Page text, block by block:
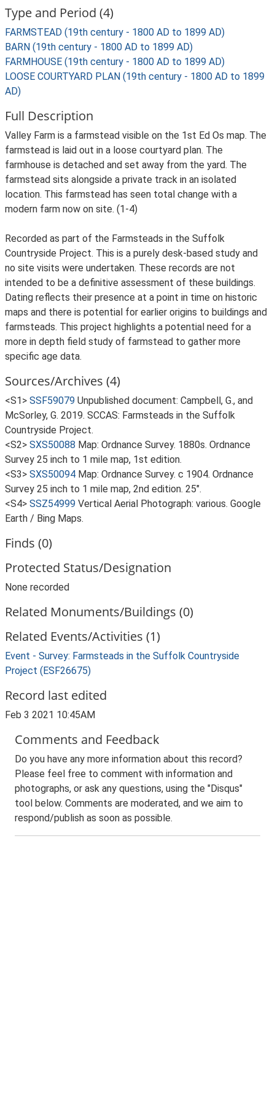
Type and Period (4)
FARMSTEAD (19th century - 1800 AD to 1899 AD)
BARN (19th century - 1800 AD to 1899 AD)
FARMHOUSE (19th century - 1800 AD to 1899 AD)
LOOSE COURTYARD PLAN (19th century - 1800 AD to 1899
AD)
Full Description
Valley Farm is a farmstead visible on the 1st Ed Os map. The
farmstead is laid out in a loose courtyard plan. The
farmhouse is detached and set away from the yard. The
farmstead sits alongside a private track in an isolated
location. This farmstead has seen total change with a
modern farm now on site. (1-4)
Recorded as part of the Farmsteads in the Suffolk
Countryside Project. This is a purely desk-based study and
no site visits were undertaken. These records are not
intended to be a definitive assessment of these buildings.
Dating reflects their presence at a point in time on historic
maps and there is potential for earlier origins to buildings and
farmsteads. This project highlights a potential need for a
more in depth field study of farmstead to gather more
specific age data.
Sources/Archives (4)
<S1> SSF59079 Unpublished document: Campbell, G., and
McSorley, G. 2019. SCCAS: Farmsteads in the Suffolk
Countryside Project.
<S2> SXS50088 Map: Ordnance Survey. 1880s. Ordnance
Survey 25 inch to 1 mile map, 1st edition.
<S3> SXS50094 Map: Ordnance Survey. c 1904. Ordnance
Survey 25 inch to 1 mile map, 2nd edition. 25".
<S4> SSZ54999 Vertical Aerial Photograph: various. Google
Earth / Bing Maps.
Finds (0)
Protected Status/Designation
None recorded
Related Monuments/Buildings (0)
Related Events/Activities (1)
Event - Survey: Farmsteads in the Suffolk Countryside
Project (ESF26675)
Record last edited
Feb 3 2021 10:45AM
Comments and Feedback
Do you have any more information about this record?
Please feel free to comment with information and
photographs, or ask any questions, using the "Disqus"
tool below. Comments are moderated, and we aim to
respond/publish as soon as possible.